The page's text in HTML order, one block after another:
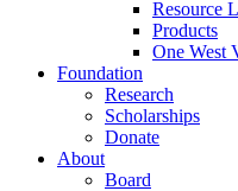
Resource
Products
One West
Foundation
Research
Scholarships
Donate
About
Board